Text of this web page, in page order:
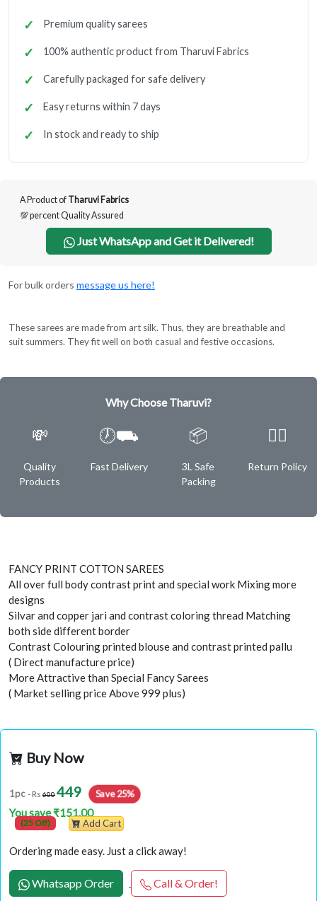
Premium quality sarees
100% authentic product from Tharuvi Fabrics
Carefully packaged for safe delivery
Easy returns within 7 days
In stock and ready to ship
A Product of Tharuvi Fabrics
💯 percent Quality Assured
Just WhatsApp and Get it Delivered!
For bulk orders message us here!
These sarees are made from art silk. Thus, they are breathable and
suit summers. They fit well on both casual and festive occasions.
Why Choose Tharuvi?
💸
Quality
Products
🕖⛟
Fast Delivery
📦
3L Safe
Packing
✌🏿
Return Policy
FANCY PRINT COTTON SAREES
All over full body contrast print and special work Mixing more
designs
Silvar and copper jari and contrast coloring thread Matching
both side different border
Contrast Colouring printed blouse and contrast printed pallu
( Direct manufacture price)
More Attractive than Special Fancy Sarees
( Market selling price Above 999 plus)
Buy Now
1pc - Rs 600449 Save 25%
You save ₹151.00
(25 Off) Add Cart
Ordering made easy. Just a click away!
Whatsapp Order Call & Order!